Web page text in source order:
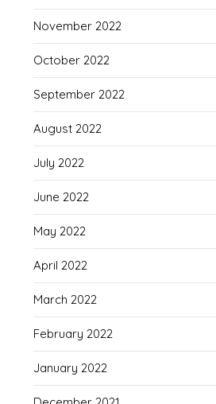
November 2022
October 2022
September 2022
August 2022
July 2022
June 2022
May 2022
April 2022
March 2022
February 2022
January 2022